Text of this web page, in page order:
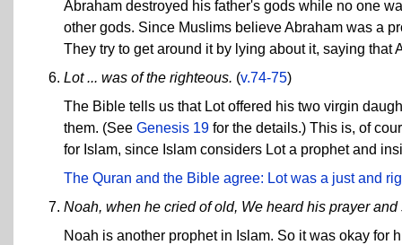
Abraham destroyed his father's gods while no one
other gods. Since Muslims believe Abraham was a
They try to get around it by lying about it, saying
Lot ... was of the righteous. (v.74-75)
The Bible tells us that Lot offered his two virgin
them. (See Genesis 19 for the details.) This is, of
for Islam, since Islam considers Lot a prophet and
The Quran and the Bible agree: Lot was a just and
Noah, when he cried of old, We heard his prayer and
Noah is another prophet in Islam. So it was okay for